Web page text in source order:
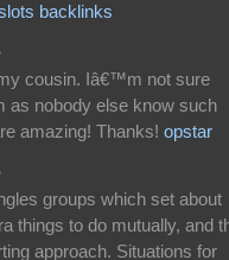
backlinks
cousin. Iâ€™m not sure
as nobody else know such
amazing! Thanks! opstar
groups which set about
things to do mutually, and
approach. Situations for